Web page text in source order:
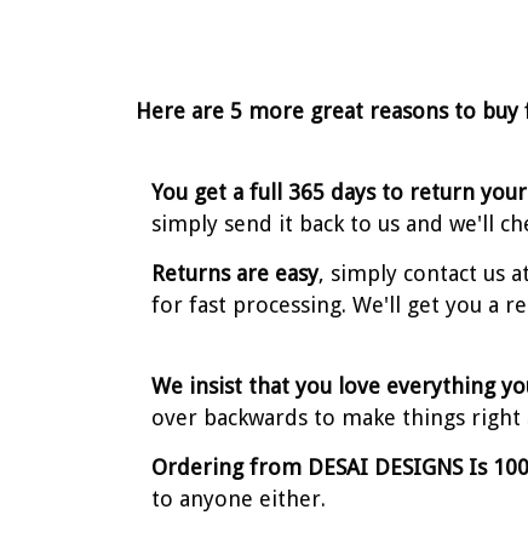
Here are 5 more great reasons to buy
You get a full 365 days to return
simply send it back to us and we'll
Returns are easy, simply contact us
for fast processing. We'll get you a
We insist that you love everything
over backwards to make things right
Ordering from DESAI DESIGNS Is
to anyone either.